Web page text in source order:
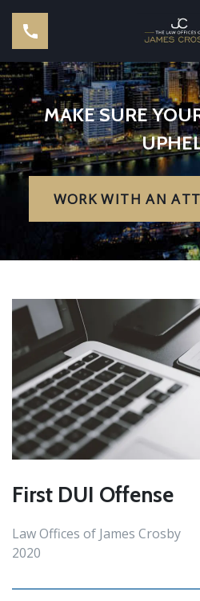
MAKE SURE
WORK WITH AN
First DUI Offense
Law Offices of James Crosby
2020